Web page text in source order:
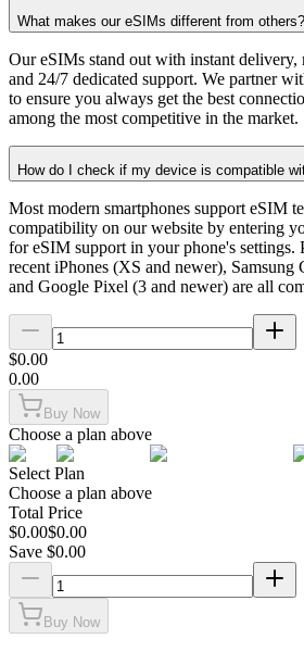
What makes our eSIMs different from others?
Our eSIMs stand out with instant
and 24/7 dedicated support. We partner
to ensure you always get the best
among the most competitive in the market.
How do I check if my device is compatible
Most modern smartphones support eSIM
compatibility on our website by entering
for eSIM support in your phone's settings.
recent iPhones (XS and newer), Samsung
and Google Pixel (3 and newer) are all
$0.00
0.00
Buy Now
Choose a plan above
Select Plan
Choose a plan above
Total Price
$0.00$0.00
Save $0.00
Buy Now